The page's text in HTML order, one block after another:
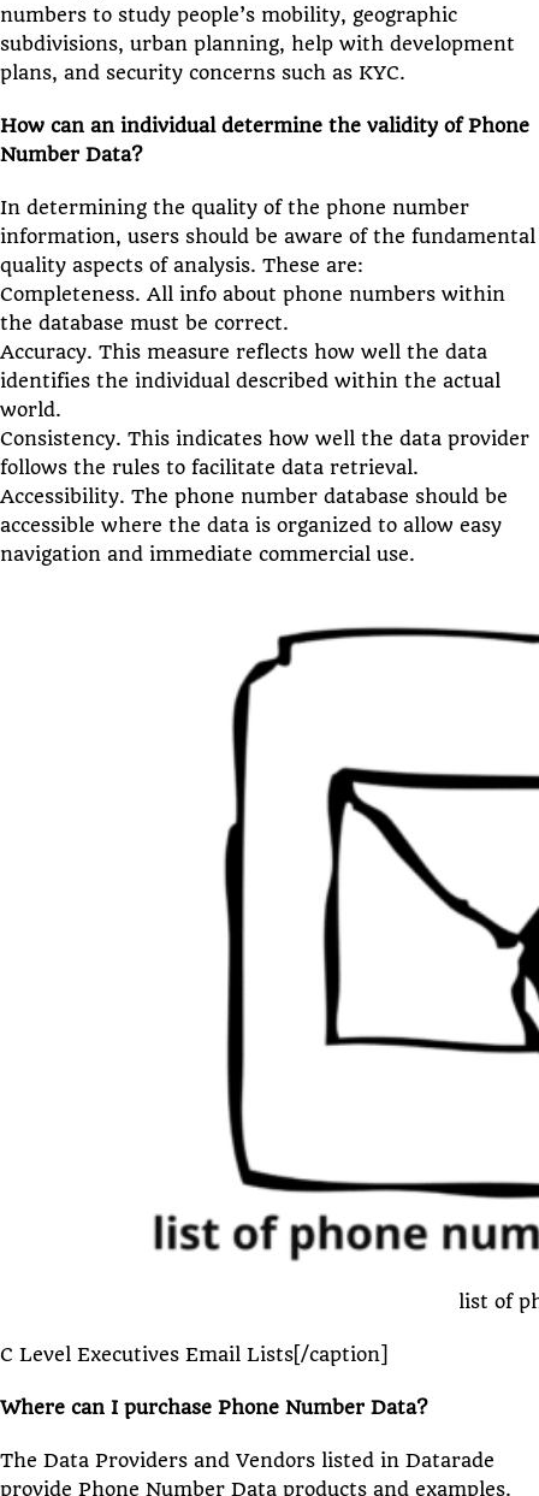
numbers to study people’s mobility, geographic
subdivisions, urban planning, help with development
plans, and security concerns such as KYC.
How can an individual determine the validity of Phone
Number Data?
In determining the quality of the phone number
information, users should be aware of the fundamental
quality aspects of analysis. These are:
Completeness. All info about phone numbers within
the database must be correct.
Accuracy. This measure reflects how well the data
identifies the individual described within the actual
world.
Consistency. This indicates how well the data provider
follows the rules to facilitate data retrieval.
Accessibility. The phone number database should be
accessible where the data is organized to allow easy
navigation and immediate commercial use.
list of
C Level Executives Email Lists[/caption]
Where can I purchase Phone Number Data?
The Data Providers and Vendors listed in Datarade
provide Phone Number Data products and examples.